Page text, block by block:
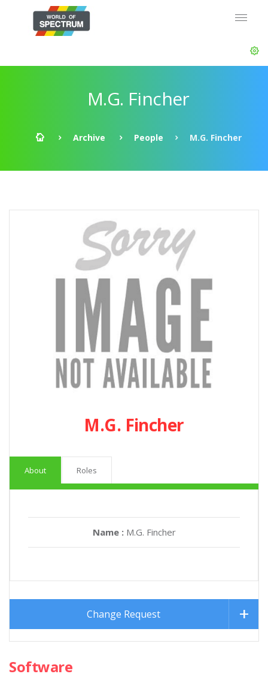
M.G. Fincher
Archive People M.G. Fincher
M.G. Fincher
About Roles
Name : M.G. Fincher
Change Request
Software